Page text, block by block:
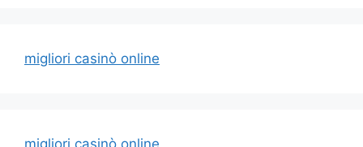
migliori casinò online
migliori casinò online